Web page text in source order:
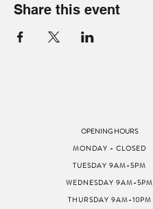
Share this event
OPENING HOURS
MONDAY - CLOSED
TUESDAY 9AM-5PM
WEDNESDAY 9AM-5PM
THURSDAY 9AM-10PM